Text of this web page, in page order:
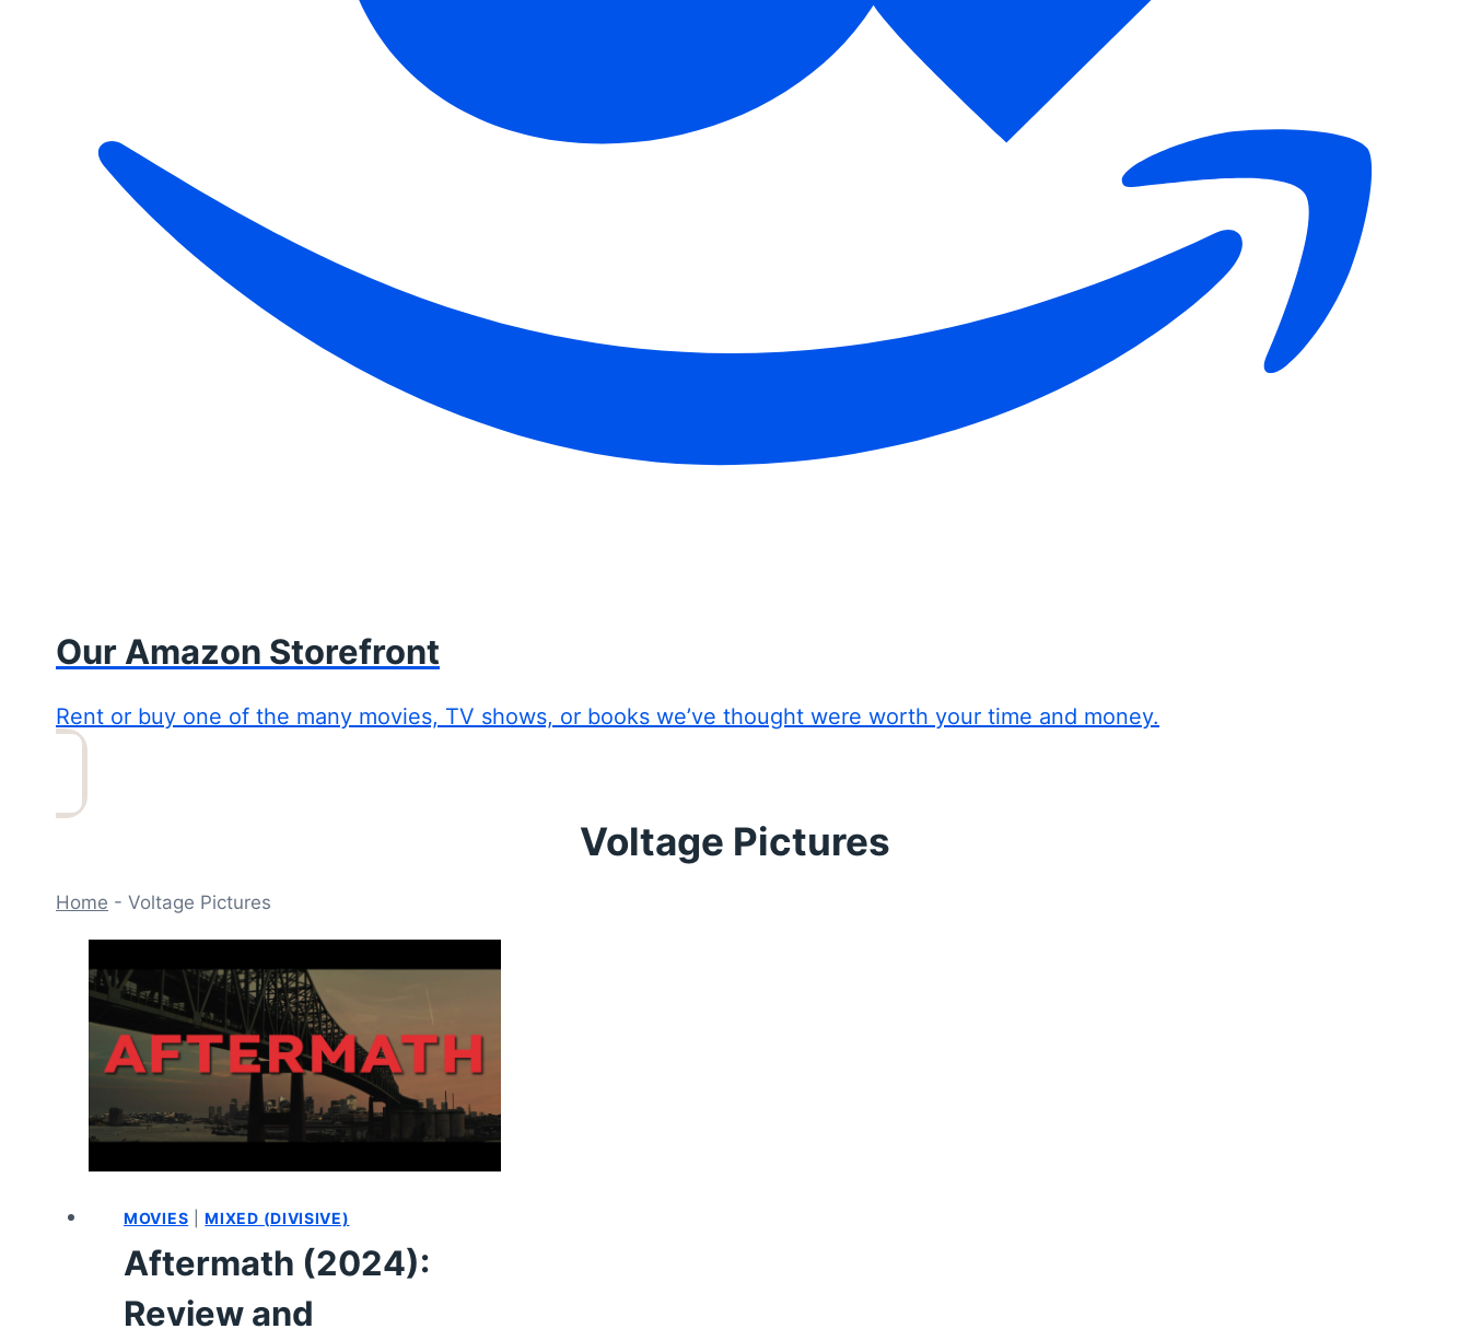
Our Amazon Storefront
Rent or buy one of the many movies, TV shows, or books we’ve thought were worth your time and money.
Voltage Pictures
Home - Voltage Pictures
MOVIES |MIXED (DIVISIVE)
Aftermath (2024):
Review and